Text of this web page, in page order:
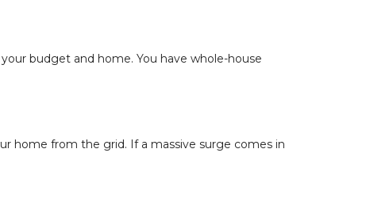
budget and home. You have whole-house
home from the grid. If a massive surge comes in